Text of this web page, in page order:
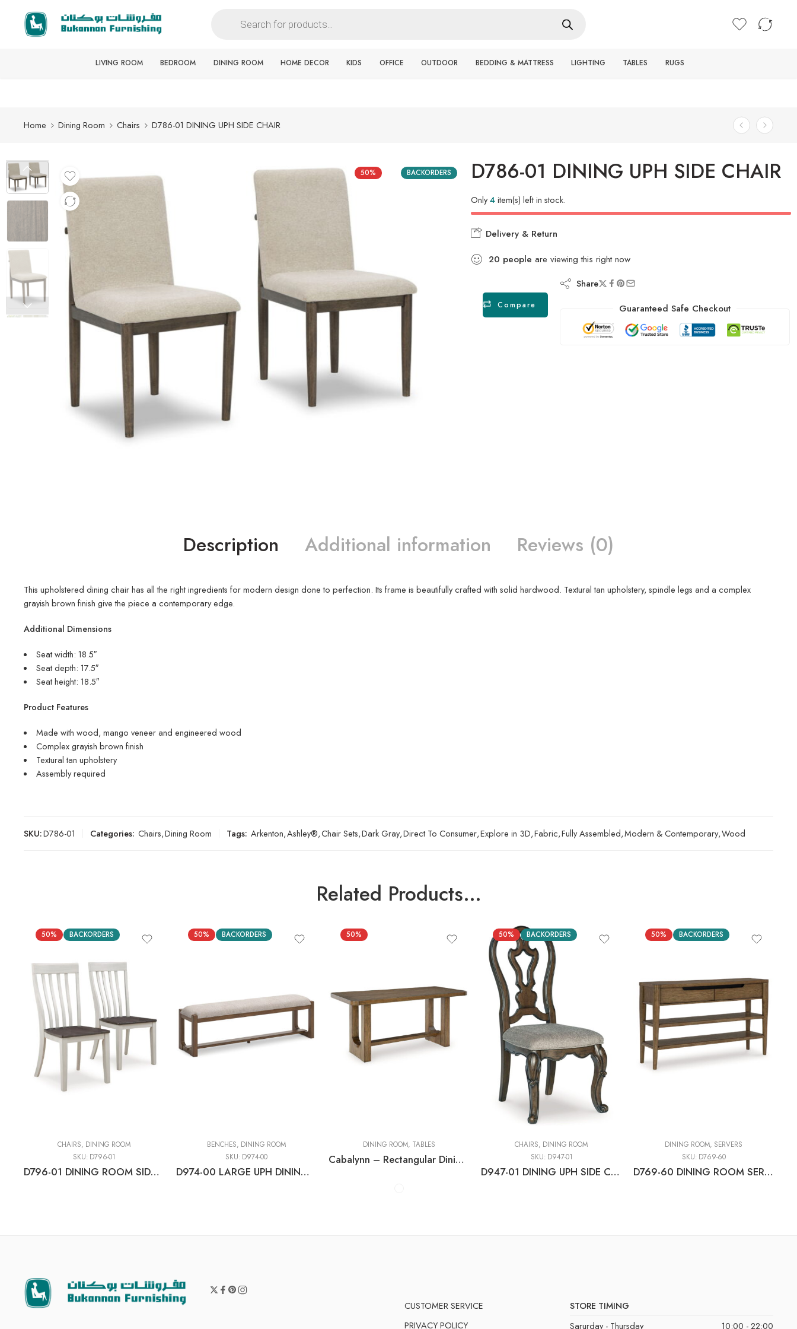
Free delivery for all orders
LIVING ROOM BEDROOM DINING ROOM HOME DECOR KIDS OFFICE OUTDOOR BEDDING & MATTRESS LIGHTING TABLES RUGS
Home Dining Room Chairs D786-01 DINING UPH SIDE CHAIR
50% BACKORDERS D786-01 DINING UPH SIDE CHAIR
Only4item(s) left in stock.
Delivery & Return
20 people are viewing this right now
Compare
Share
Guaranteed Safe Checkout
Description Additional information Reviews (0)
This upholstered dining chair has all the right ingredients for modern design done to perfection. Its frame is beautifully crafted with solid hardwood. Textural tan upholstery, spindle legs and a complex
grayish brown finish give the piece a contemporary edge.
Additional Dimensions
Seat width: 18.5″
Seat depth: 17.5″
Seat height: 18.5″
Product Features
Made with wood, mango veneer and engineered wood
Complex grayish brown finish
Textural tan upholstery
Assembly required
SKU:D786-01 Categories: Chairs,Dining Room Tags: Arkenton,Ashley®,Chair Sets,Dark Gray,Direct To Consumer,Explore in 3D,Fabric,Fully Assembled,Modern & Contemporary,Wood
Related Products…
50% BACKORDERS
CHAIRS, DINING ROOM
SKU: D796-01
D796-01 DINING ROOM SIDE CHAIR (2/CN)
50% BACKORDERS
BENCHES, DINING ROOM
SKU: D974-00
D974-00 LARGE UPH DINING ROOM BENCH
50%
DINING ROOM, TABLES
Cabalynn – Rectangular Dining Room Table
50% BACKORDERS
CHAIRS, DINING ROOM
SKU: D947-01
D947-01 DINING UPH SIDE CHAIR (2/CN)
50% BACKORDERS
DINING ROOM, SERVERS
SKU: D769-60
D769-60 DINING ROOM SERVER
CUSTOMER SERVICE
PRIVACY POLICY
STORE TIMING
Sarurday - Thursday
10:00 - 22:00